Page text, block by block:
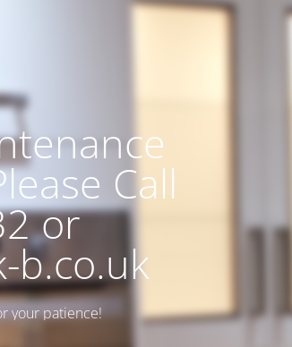
Call
or
b.co.uk
your patience!